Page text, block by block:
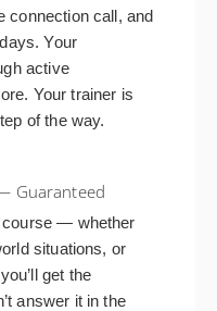
connection call, and
Your
active
Your trainer is
of the way.
Guaranteed
course — whether
situations, or
get the
answer it in the